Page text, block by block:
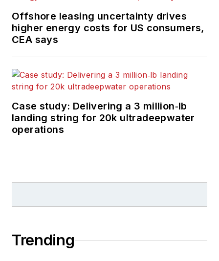
Offshore leasing uncertainty drives
higher energy costs for US consumers,
CEA says
Case study: Delivering a 3 million‑lb
landing string for 20k ultradeepwater
operations
Trending